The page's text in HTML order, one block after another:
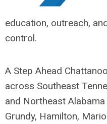
education, outreach,
control.
A Step Ahead
across Southeast
and Northeast
Grundy, Hamilton,